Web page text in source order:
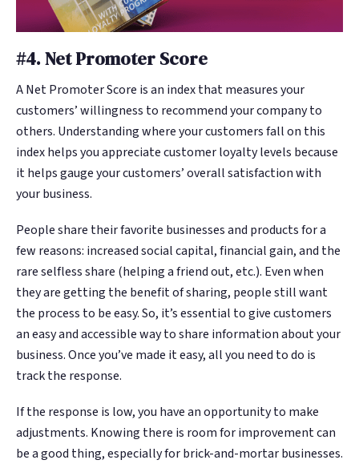
#4. Net Promoter Score
A Net Promoter Score is an index that measures your
customers’ willingness to recommend your company to
others. Understanding where your customers fall on this
index helps you appreciate customer loyalty levels because
it helps gauge your customers’ overall satisfaction with
your business.
People share their favorite businesses and products for a
few reasons: increased social capital, financial gain, and the
rare selfless share (helping a friend out, etc.). Even when
they are getting the benefit of sharing, people still want
the process to be easy. So, it’s essential to give customers
an easy and accessible way to share information about your
business. Once you’ve made it easy, all you need to do is
track the response.
If the response is low, you have an opportunity to make
adjustments. Knowing there is room for improvement can
be a good thing, especially for brick-and-mortar businesses.